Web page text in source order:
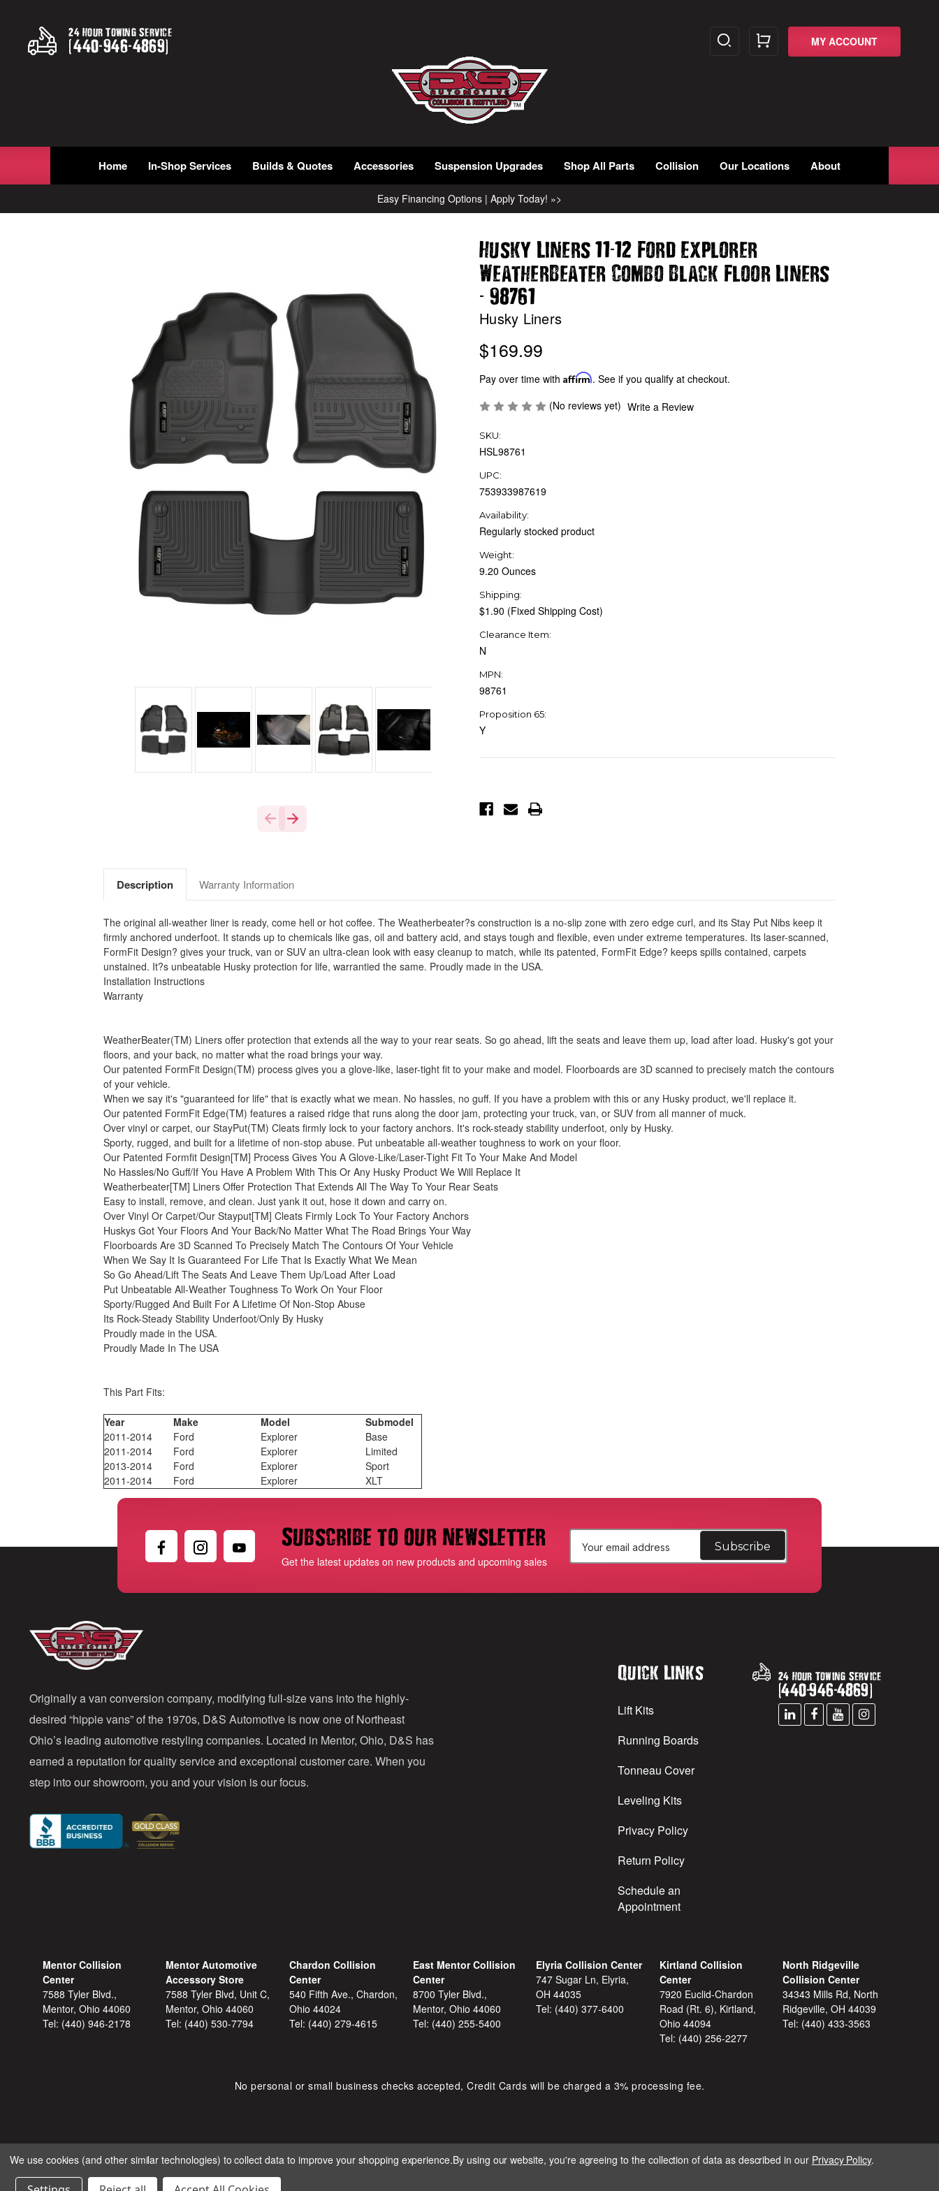
24 Hour Towing Service
(440-946-4869) MY ACCOUNT
Home In-Shop Services Builds & Quotes Accessories Suspension Upgrades Shop All Parts Collision Our Locations About
Easy Financing Options | Apply Today! »>
Husky Liners 11-12 Ford Explorer
WeatherBeater Combo Black Floor Liners
- 98761
Husky Liners
$169.99
Pay over time with Affirm. See if you qualify at checkout.
(No reviews yet) Write a Review
SKU:
HSL98761
UPC:
753933987619
Availability:
Regularly stocked product
Weight:
9.20 Ounces
Shipping:
$1.90 (Fixed Shipping Cost)
Clearance Item:
N
MPN:
98761
Proposition 65:
Y
Current
Description Warranty Information
The original all-weather liner is ready, come hell or hot coffee. The Weatherbeater?s construction is a no-slip zone with zero edge curl, and its Stay Put Nibs keep it
firmly anchored underfoot. It stands up to chemicals like gas, oil and battery acid, and stays tough and flexible, even under extreme temperatures. Its laser-scanned,
FormFit Design? gives your truck, van or SUV an ultra-clean look with easy cleanup to match, while its patented, FormFit Edge? keeps spills contained, carpets
unstained. It?s unbeatable Husky protection for life, warrantied the same. Proudly made in the USA.
Installation Instructions
Warranty
WeatherBeater(TM) Liners offer protection that extends all the way to your rear seats. So go ahead, lift the seats and leave them up, load after load. Husky's got your
floors, and your back, no matter what the road brings your way.
Our patented FormFit Design(TM) process gives you a glove-like, laser-tight fit to your make and model. Floorboards are 3D scanned to precisely match the contours
of your vehicle.
When we say it's "guaranteed for life" that is exactly what we mean. No hassles, no guff. If you have a problem with this or any Husky product, we'll replace it.
Our patented FormFit Edge(TM) features a raised ridge that runs along the door jam, protecting your truck, van, or SUV from all manner of muck.
Over vinyl or carpet, our StayPut(TM) Cleats firmly lock to your factory anchors. It's rock-steady stability underfoot, only by Husky.
Sporty, rugged, and built for a lifetime of non-stop abuse. Put unbeatable all-weather toughness to work on your floor.
Our Patented Formfit Design[TM] Process Gives You A Glove-Like/Laser-Tight Fit To Your Make And Model
No Hassles/No Guff/If You Have A Problem With This Or Any Husky Product We Will Replace It
Weatherbeater[TM] Liners Offer Protection That Extends All The Way To Your Rear Seats
Easy to install, remove, and clean. Just yank it out, hose it down and carry on.
Over Vinyl Or Carpet/Our Stayput[TM] Cleats Firmly Lock To Your Factory Anchors
Huskys Got Your Floors And Your Back/No Matter What The Road Brings Your Way
Floorboards Are 3D Scanned To Precisely Match The Contours Of Your Vehicle
When We Say It Is Guaranteed For Life That Is Exactly What We Mean
So Go Ahead/Lift The Seats And Leave Them Up/Load After Load
Put Unbeatable All-Weather Toughness To Work On Your Floor
Sporty/Rugged And Built For A Lifetime Of Non-Stop Abuse
Its Rock-Steady Stability Underfoot/Only By Husky
Proudly made in the USA.
Proudly Made In The USA
This Part Fits:
Year Make Model
Submodel
2011-2014
Ford Explorer
Base
2011-2014
Ford Explorer
Limited
2013-2014
Ford Explorer
Sport
2011-2014
Ford Explorer XLT
Subscribe to our newsletter
Get the latest updates on new products and upcoming sales
a
Originally a van conversion company, modifying full-size vans into the highly-
desired “hippie vans” of the 1970s, D&S Automotive is now one of Northeast
Ohio’s leading automotive restyling companies. Located in Mentor, Ohio, D&S has
earned a reputation for quality service and exceptional customer care. When you
step into our showroom, you and your vision is our focus.
Quick Links
Lift Kits
Running Boards
Tonneau Cover
Leveling Kits
Privacy Policy
Return Policy
Schedule an
Appointment
24 Hour Towing Service
(440-946-4869)
Mentor Collision
Center
7588 Tyler Blvd.,
Mentor, Ohio 44060
Tel: (440) 946-2178
Mentor Automotive
Accessory Store
7588 Tyler Blvd, Unit C,
Mentor, Ohio 44060
Tel: (440) 530-7794
Chardon Collision
Center
540 Fifth Ave., Chardon,
Ohio 44024
Tel: (440) 279-4615
East Mentor Collision
Center
8700 Tyler Blvd.,
Mentor, Ohio 44060
Tel: (440) 255-5400
Elyria Collision Center
747 Sugar Ln, Elyria,
OH 44035
Tel: (440) 377-6400
Kirtland Collision
Center
7920 Euclid-Chardon
Road (Rt. 6), Kirtland,
Ohio 44094
Tel: (440) 256-2277
North Ridgeville
Collision Center
34343 Mills Rd, North
Ridgeville, OH 44039
Tel: (440) 433-3563
No personal or small business checks accepted, Credit Cards will be charged a 3% processing fee.
COPYRIGHT © 2026 SHOP D&S AUTOMOTIVE. ALL RIGHTS RESERVED. BUILT BY
We use cookies (and other similar technologies) to collect data to improve your shopping experience.By using our website, you're agreeing to the collection of data as described in our Privacy Policy.